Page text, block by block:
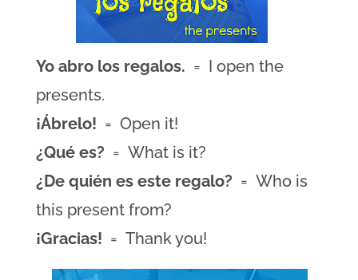
Yo abro los regalos. = I open the
presents.
¡Ábrelo! = Open it!
¿Qué es? = What is it?
¿De quién es este regalo? = Who is
this present from?
¡Gracias! = Thank you!